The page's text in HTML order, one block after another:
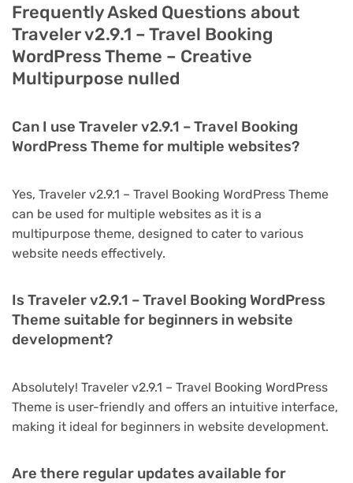
Frequently Asked Questions about
Traveler v2.9.1 – Travel Booking
WordPress Theme – Creative
Multipurpose nulled
Can I use Traveler v2.9.1 – Travel Booking
WordPress Theme for multiple websites?
Yes, Traveler v2.9.1 – Travel Booking WordPress Theme
can be used for multiple websites as it is a
multipurpose theme, designed to cater to various
website needs effectively.
Is Traveler v2.9.1 – Travel Booking WordPress
Theme suitable for beginners in website
development?
Absolutely! Traveler v2.9.1 – Travel Booking WordPress
Theme is user-friendly and offers an intuitive interface,
making it ideal for beginners in website development.
Are there regular updates available for